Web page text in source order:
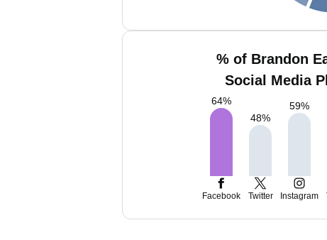
% of Brandon
Social Media
64%
48%
59%
Facebook Twitter Instagram